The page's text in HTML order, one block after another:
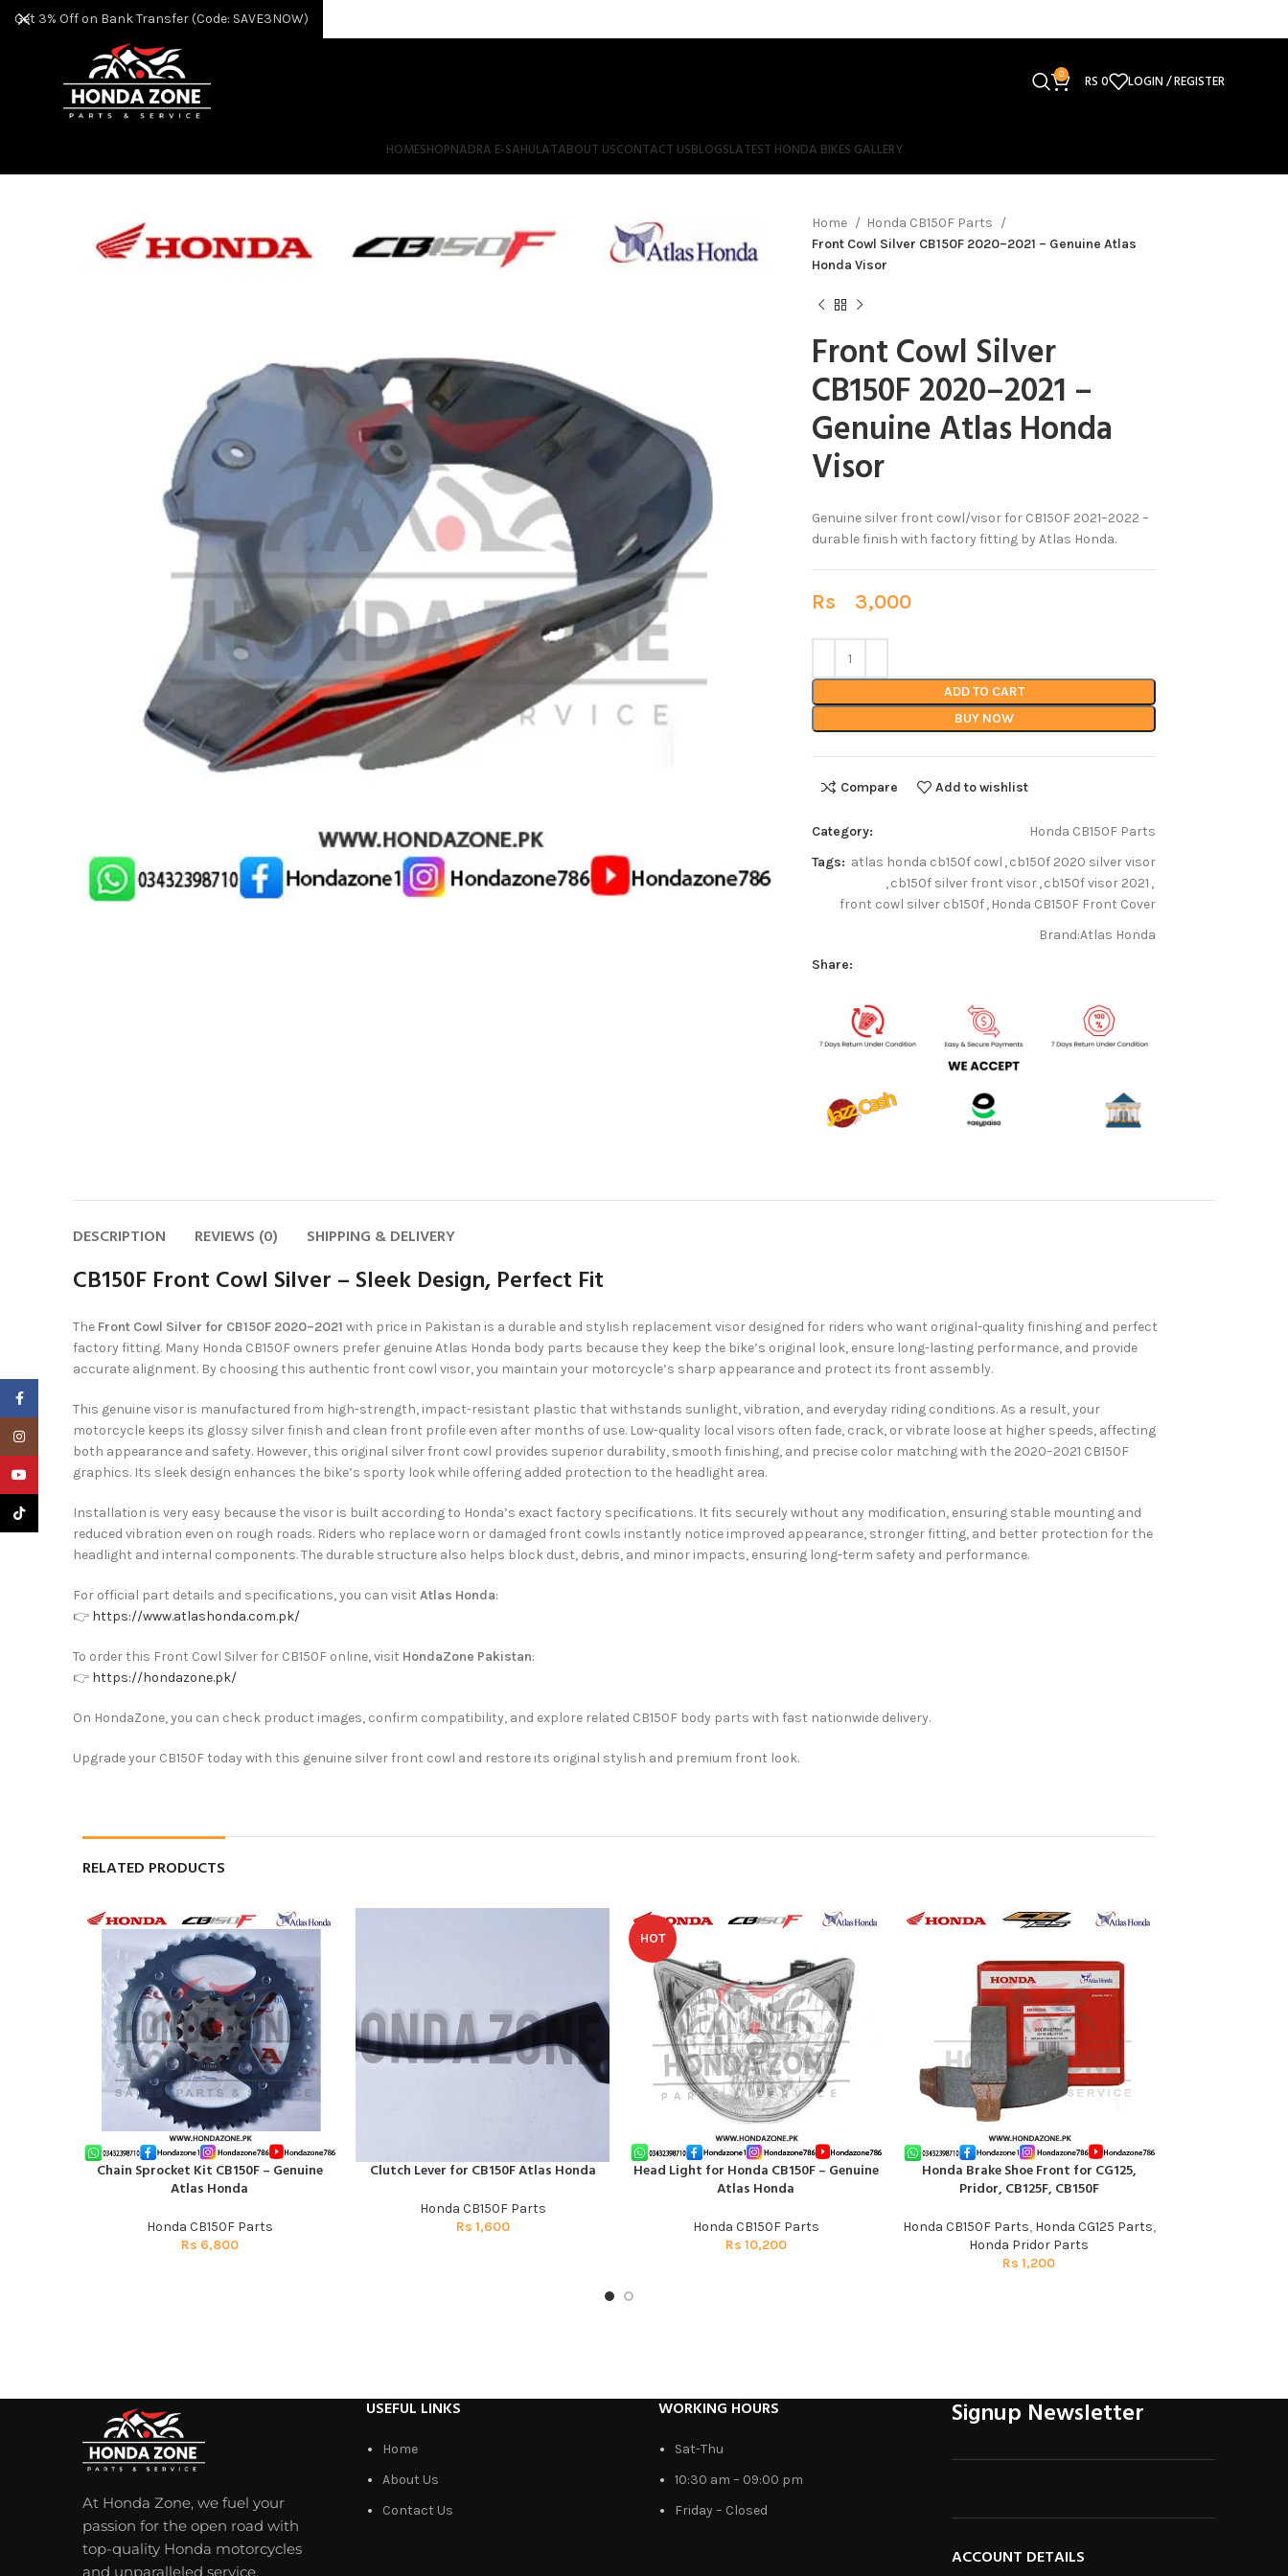
0 RS0 LOGIN / REGISTER
HOMESHOPNADRA E-SAHULATABOUT USCONTACT USBLOGSLATEST HONDA BIKES GALLERY
Home
Honda CB150F Parts
Front Cowl Silver CB150F 2020–2021 – Genuine Atlas
Honda Visor
Front Cowl Silver
CB150F 2020–2021 –
Genuine Atlas Honda
Visor
Genuine silver front cowl/visor for CB150F 2021–2022 –
durable finish with factory fitting by Atlas Honda.
Rs 3,000
ADD TO CART
BUY NOW
Compare Add to wishlist
Category:
Honda CB150F Parts
Tags: atlas honda cb150f cowl ,cb150f 2020 silver visor
,cb150f silver front visor,cb150f visor 2021 ,
front cowl silver cb150f, Honda CB150F Front Cover
Brand:Atlas Honda
Share:
DESCRIPTION REVIEWS (0) SHIPPING & DELIVERY
CB150F Front Cowl Silver – Sleek Design, Perfect Fit
The Front Cowl Silver for CB150F 2020–2021 with price in Pakistan is a durable and stylish replacement visor designed for riders who want original-quality finishing and perfect
factory fitting. Many Honda CB150F owners prefer genuine Atlas Honda body parts because they keep the bike’s original look, ensure long-lasting performance, and provide
accurate alignment. By choosing this authentic front cowl visor, you maintain your motorcycle’s sharp appearance and protect its front assembly.
This genuine visor is manufactured from high-strength, impact-resistant plastic that withstands sunlight, vibration, and everyday riding conditions. As a result, your
motorcycle keeps its glossy silver finish and clean front profile even after months of use. Low-quality local visors often fade, crack, or vibrate loose at higher speeds, affecting
both appearance and safety. However, this original silver front cowl provides superior durability, smooth finishing, and precise color matching with the 2020–2021 CB150F
graphics. Its sleek design enhances the bike’s sporty look while offering added protection to the headlight area.
Installation is very easy because the visor is built according to Honda’s exact factory specifications. It fits securely without any modification, ensuring stable mounting and
reduced vibration even on rough roads. Riders who replace worn or damaged front cowls instantly notice improved appearance, stronger fitting, and better protection for the
headlight and internal components. The durable structure also helps block dust, debris, and minor impacts, ensuring long-term safety and performance.
For official part details and specifications, you can visit Atlas Honda:
👉 https://www.atlashonda.com.pk/
To order this Front Cowl Silver for CB150F online, visit HondaZone Pakistan:
👉 https://hondazone.pk/
On HondaZone, you can check product images, confirm compatibility, and explore related CB150F body parts with fast nationwide delivery.
Upgrade your CB150F today with this genuine silver front cowl and restore its original stylish and premium front look.
RELATED PRODUCTS
ADD TO CART
Chain Sprocket Kit CB150F – Genuine
Atlas Honda
Honda CB150F Parts
Rs 6,800
ADD TO CART
Clutch Lever for CB150F Atlas Honda
Honda CB150F Parts
Rs 1,600
HOT
ADD TO CART
Head Light for Honda CB150F – Genuine
Atlas Honda
Honda CB150F Parts
Rs 10,200
ADD TO CART
Honda Brake Shoe Front for CG125,
Pridor, CB125F, CB150F
Honda CB150F Parts, Honda CG125 Parts,
Honda Pridor Parts
Rs 1,200
At Honda Zone, we fuel your
passion for the open road with
top-quality Honda motorcycles
and unparalleled service.
USEFUL LINKS
Home
About Us
Contact Us
WORKING HOURS
Sat-Thu
10:30 am – 09:00 pm
Friday – Closed
Signup Newsletter
ACCOUNT DETAILS
Get 3% Off on Bank Transfer (Code: SAVE3NOW)
Instagram
YouTube
TikTok